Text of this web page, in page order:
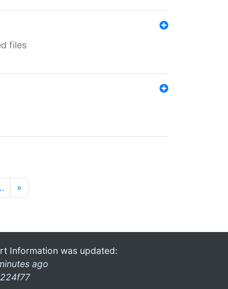
files
»
Information was updated:
ago